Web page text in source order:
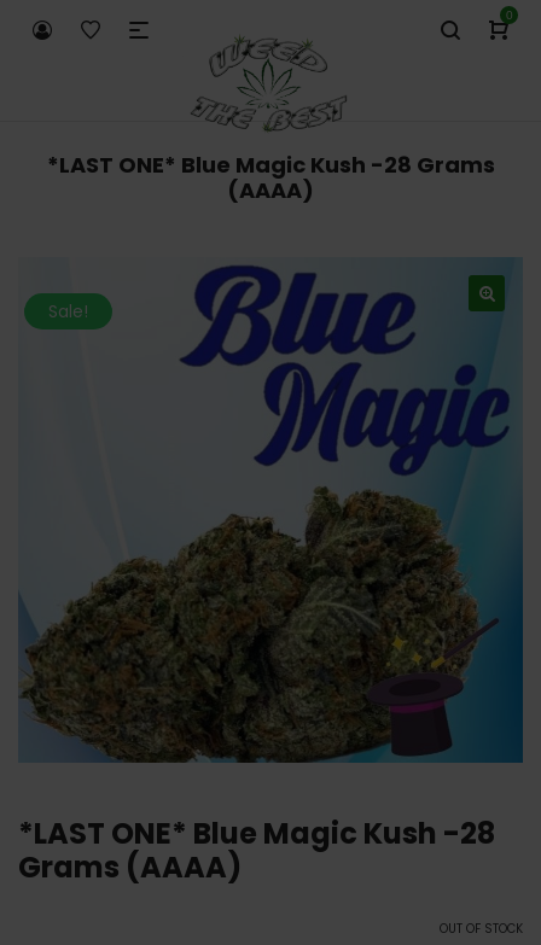
0
*LAST ONE* Blue Magic Kush -28 Grams
(AAAA)
Sale!
*LAST ONE* Blue Magic Kush -28
Grams (AAAA)
OUT OF STOCK